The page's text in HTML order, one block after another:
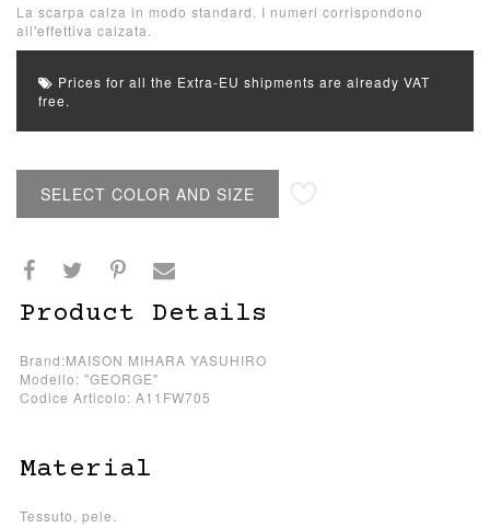
La scarpa calza in modo standard. I numeri corrispondono
all'effettiva calzata.
Prices for all the Extra-EU shipments are already VAT
free.
SELECT COLOR AND SIZE
Product Details
Brand:MAISON MIHARA YASUHIRO
Modello: "GEORGE"
Codice Articolo: A11FW705
Material
Tessuto, pele.